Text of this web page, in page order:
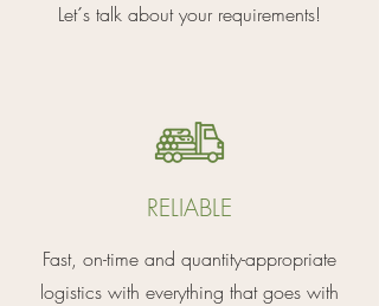
Let´s talk about your requirements!
RELIABLE
Fast, on-time and quantity-appropriate
logistics with everything that goes with